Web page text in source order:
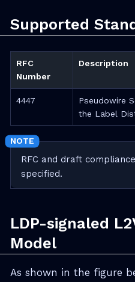
Supported
RFC
Number
Description
4447
Pseudowire
the Label
RFC and draft
specified.
LDP-signaled
Model
As shown in the figure